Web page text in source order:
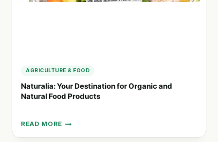
AGRICULTURE & FOOD
Naturalia: Your Destination for Organic and
Natural Food Products
READ MORE
NATURALIA:
YOUR